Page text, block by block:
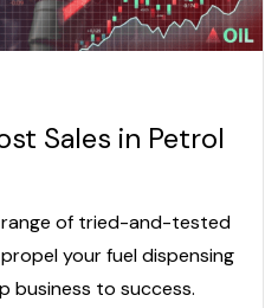
Sales in Petrol
range of tried-and-tested
your fuel dispensing
business to success.